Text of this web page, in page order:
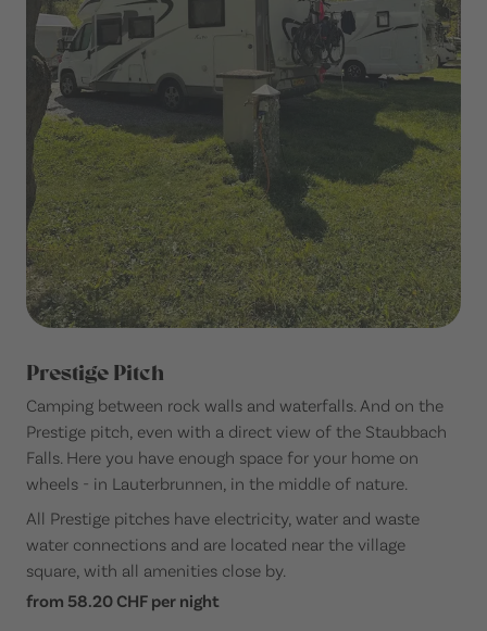
Prestige Pitch
Camping between rock walls and waterfalls. And on the
Prestige pitch, even with a direct view of the Staubbach
Falls. Here you have enough space for your home on
wheels - in Lauterbrunnen, in the middle of nature.
All Prestige pitches have electricity, water and waste
water connections and are located near the village
square, with all amenities close by.
from 58.20 CHF per night